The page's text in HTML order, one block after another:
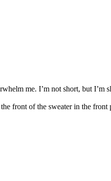
me. I’m not short, but I’m
front of the sweater in the front